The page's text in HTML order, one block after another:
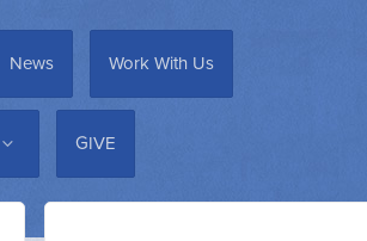
News Work With Us
GIVE